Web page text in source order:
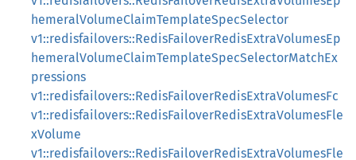
hemeralVolumeClaimTemplateSpecSelector
v1::redisfailovers::RedisFailoverRedisExtraVolumesEp
hemeralVolumeClaimTemplateSpecSelectorMatchEx
pressions
v1::redisfailovers::RedisFailoverRedisExtraVolumesFc
v1::redisfailovers::RedisFailoverRedisExtraVolumesFle
xVolume
v1::redisfailovers::RedisFailoverRedisExtraVolumesFle